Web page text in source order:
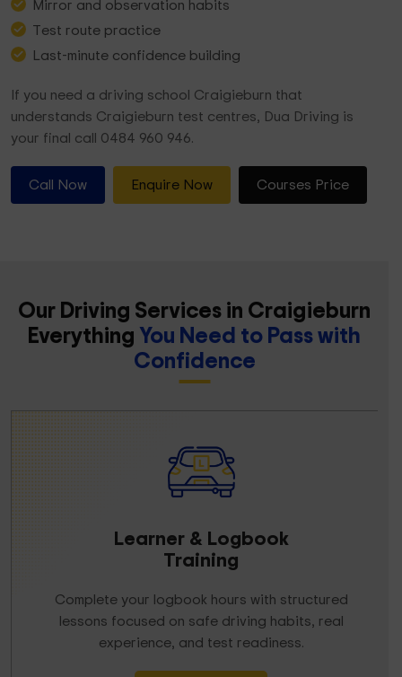
Mirror and observation habits
Test route practice
Last-minute confidence building
If you need a driving school Craigieburn that
understands Craigieburn test centres, Dua Driving is
your final call 0484 960 946.
Call Now Enquire Now Courses Price
Our Driving Services in Craigieburn
Everything You Need to Pass with
Confidence
Learner & Logbook
Training
Complete your logbook hours with structured
lessons focused on safe driving habits, real
experience, and test readiness.